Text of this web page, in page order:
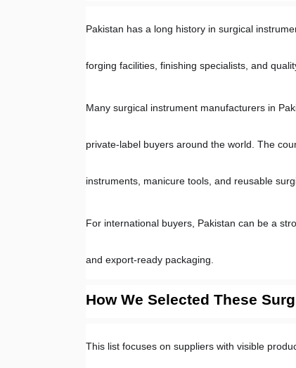
Pakistan has a long history in surgical
forging facilities, finishing specialists, and
Many surgical instrument manufacturers in
private-label buyers around the world. The
instruments, manicure tools, and reusable
For international buyers, Pakistan can be a
and export-ready packaging.
How We Selected These
This list focuses on suppliers with visible